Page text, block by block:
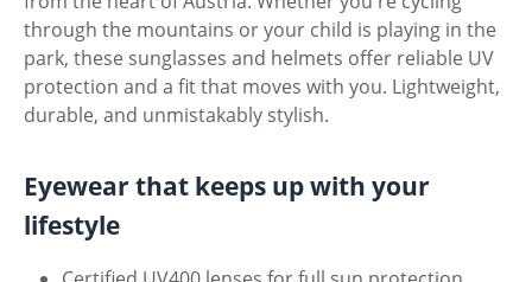
through the mountains or your child is playing in the
park, these sunglasses and helmets offer reliable UV
protection and a fit that moves with you. Lightweight,
durable, and unmistakably stylish.
Eyewear that keeps up with your
lifestyle